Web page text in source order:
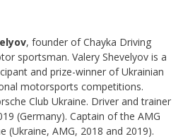
, founder of Chayka Driving
sportsman. Valery Shevelyov is a
and prize-winner of Ukrainian
motorsports competitions.
Club Ukraine. Driver and trainer
(Germany). Captain of the AMG
(Ukraine, AMG, 2018 and 2019).